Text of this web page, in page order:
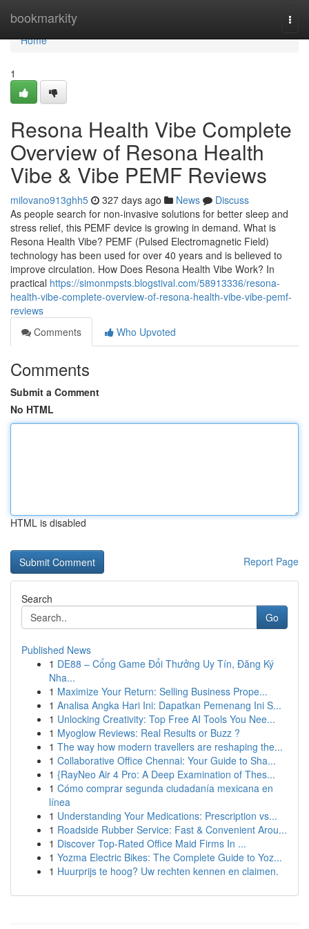
bookmarkity
Home
Home
1
Resona Health Vibe Complete
Overview of Resona Health
Vibe & Vibe PEMF Reviews
milovano913ghh5 327 days ago News
Discuss
As people search for non-invasive solutions for better sleep and
stress relief, this PEMF device is growing in demand. What is
Resona Health Vibe? PEMF (Pulsed Electromagnetic Field)
technology has been used for over 40 years and is believed to
improve circulation. How Does Resona Health Vibe Work? In
practical https://simonmpsts.blogstival.com/58913336/resona-
health-vibe-complete-overview-of-resona-health-vibe-vibe-pemf-
reviews
Comments
Who Upvoted
Comments
Submit a Comment
No HTML
HTML is disabled
Report Page
Search
Go
Published News
1 DE88 – Cổng Game Đổi Thưởng Uy Tín, Đăng Ký
Nha...
1 Maximize Your Return: Selling Business Prope...
1 Analisa Angka Hari Ini: Dapatkan Pemenang Ini S...
1 Unlocking Creativity: Top Free AI Tools You Nee...
1 Myoglow Reviews: Real Results or Buzz ?
1 The way how modern travellers are reshaping the...
1 Collaborative Office Chennai: Your Guide to Sha...
1 {RayNeo Air 4 Pro: A Deep Examination of Thes...
1 Cómo comprar segunda ciudadanía mexicana en
línea
1 Understanding Your Medications: Prescription vs...
1 Roadside Rubber Service: Fast & Convenient Arou...
1 Discover Top-Rated Office Maid Firms In ...
1 Yozma Electric Bikes: The Complete Guide to Yoz...
1 Huurprijs te hoog? Uw rechten kennen en claimen.